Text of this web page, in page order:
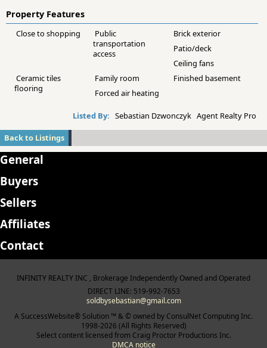
Property Features
Close to shopping
Public
transportation
access
Brick exterior
Patio/deck
Ceiling fans
Ceramic tiles
flooring
Family room
Finished basement
Forced air heating
Listed By: Sebastian Dzwonczyk Agent Realty Pro
Back to Listings
General
Buyers
Sellers
Affiliates
Contact
INFINITY REALTY INC , Brokerage Independently Owned and Operated
DIRECT LINE: 519-992-7653
soldbysebastian@gmail.com
A SuccessWebsite® Solution ™ & © owned by ConsulNet Computing Inc.
1998-2026 (All Rights Reserved)
Select content licensed from Craig Proctor Productions Inc.
DMCA notice